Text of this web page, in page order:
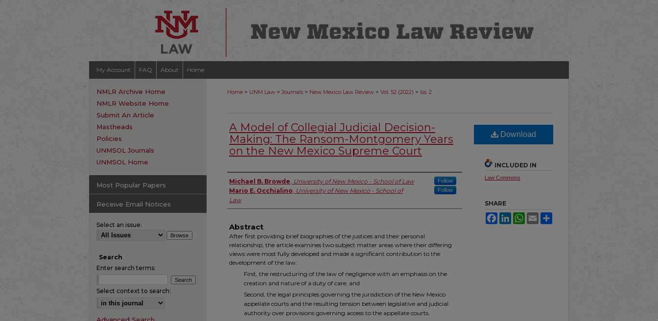
My Account FAQ About Home
Home > UNM Law > Journals > New Mexico Law Review > Vol. 52 (2022) > Iss. 2
A Model of Collegial Judicial Decision-
Making: The Ransom-Montgomery Years
on the New Mexico Supreme Court
Authors
Michael B. Browde, University of New Mexico - School of Law Follow
Mario E. Occhialino, University of New Mexico - School of
Law
Follow
Abstract
After first providing brief biographies of the justices and their personal
relationship, the article examines two subject matter areas where their differing
views were most fully developed and made a significant contribution to the
development of the law:
First, the restructuring of the law of negligence with an emphasis on the
creation and nature of a duty of care; and
Second, the legal principles governing the jurisdiction of the New Mexico
appellate courts and the resulting tension between legislative and judicial
authority over provisions governing access to the appellate courts.
Download
INCLUDED IN
Law Commons
SHARE
FacebookLinkedInWhatsApp
Email
NMLR Archive Home
NMLR Website Home
Submit An Article
Mastheads
Policies
UNMSOL Journals
UNMSOL Home
Most Popular Papers
Receive Email Notices
Select an issue:
Search
Enter search terms:
Select context to search: